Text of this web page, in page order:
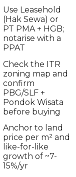
Use Leasehold
(Hak Sewa) or
PT PMA + HGB;
notarise with a
PPAT
Check the ITR
zoning map and
confirm
PBG/SLF +
Pondok Wisata
before buying
Anchor to land
price per m² and
like-for-like
growth of ~7-
15%/yr